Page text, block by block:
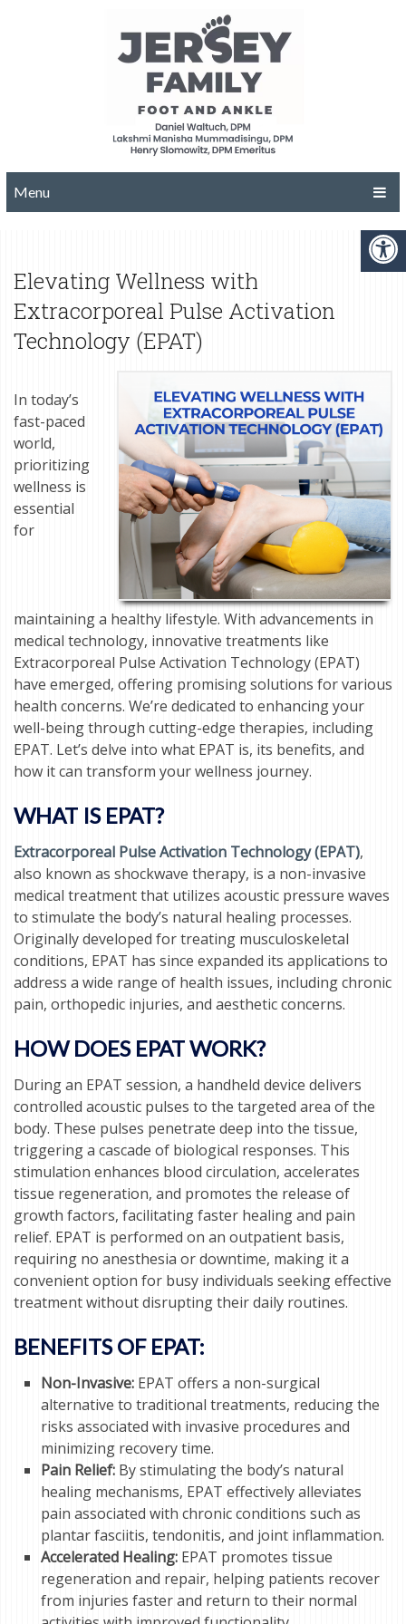
Menu
Elevating Wellness with
Extracorporeal Pulse Activation
Technology (EPAT)
In today’s
fast-paced
world,
prioritizing
wellness is
essential
for
maintaining a healthy lifestyle. With advancements in
medical technology, innovative treatments like
Extracorporeal Pulse Activation Technology (EPAT)
have emerged, offering promising solutions for various
health concerns. We’re dedicated to enhancing your
well-being through cutting-edge therapies, including
EPAT. Let’s delve into what EPAT is, its benefits, and
how it can transform your wellness journey.
WHAT IS EPAT?
Extracorporeal Pulse Activation Technology (EPAT),
also known as shockwave therapy, is a non-invasive
medical treatment that utilizes acoustic pressure waves
to stimulate the body’s natural healing processes.
Originally developed for treating musculoskeletal
conditions, EPAT has since expanded its applications to
address a wide range of health issues, including chronic
pain, orthopedic injuries, and aesthetic concerns.
HOW DOES EPAT WORK?
During an EPAT session, a handheld device delivers
controlled acoustic pulses to the targeted area of the
body. These pulses penetrate deep into the tissue,
triggering a cascade of biological responses. This
stimulation enhances blood circulation, accelerates
tissue regeneration, and promotes the release of
growth factors, facilitating faster healing and pain
relief. EPAT is performed on an outpatient basis,
requiring no anesthesia or downtime, making it a
convenient option for busy individuals seeking effective
treatment without disrupting their daily routines.
BENEFITS OF EPAT:
Non-Invasive: EPAT offers a non-surgical
alternative to traditional treatments, reducing the
risks associated with invasive procedures and
minimizing recovery time.
Pain Relief: By stimulating the body’s natural
healing mechanisms, EPAT effectively alleviates
pain associated with chronic conditions such as
plantar fasciitis, tendonitis, and joint inflammation.
Accelerated Healing: EPAT promotes tissue
regeneration and repair, helping patients recover
from injuries faster and return to their normal